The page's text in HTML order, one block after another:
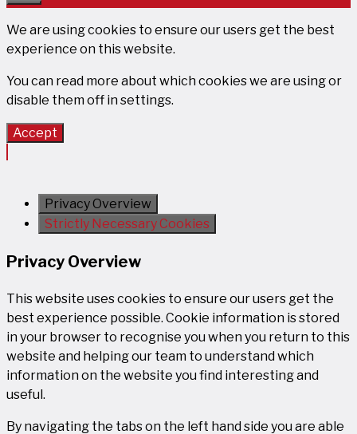
Close
We are using cookies to ensure our users get the best
experience on this website.
You can read more about which cookies we are using or
disable them off in settings.
Accept
Privacy Overview
Strictly Necessary Cookies
Privacy Overview
This website uses cookies to ensure our users get the
best experience possible. Cookie information is stored
in your browser to recognise you when you return to this
website and helping our team to understand which
information on the website you find interesting and
useful.
By navigating the tabs on the left hand side you are able